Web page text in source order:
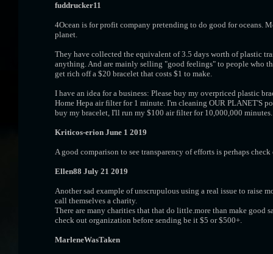
fuddrucker11
4Ocean is for profit company pretending to do good for oceans.
planet.
They have collected the equivalent of 3.5 days worth of plastic
anything. And are mainly selling "good feelings" to people who
get rich off a $20 bracelet that costs $1 to make.
I have an idea for a business: Please buy my overpriced plastic
Home Hepa air filter for 1 minute. I'm cleaning OUR PLANET'S
buy my bracelet, I'll run my $100 air filter for 10,000,000
Kriticos-erion June 1 2019
A good comparison to see transparency of efforts is perhaps
Ellen88 July 21 2019
Another sad example of unscrupulous using a real issue to raise
call themselves a charity.
There are many charities that that do little.more than make good
check out organization before sending be it $5 or $500+.
MarleneWasTaken